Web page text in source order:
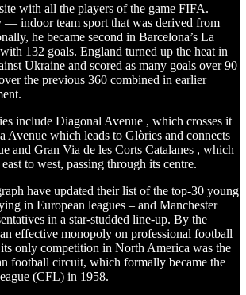
with all the players of the game FIFA.
indoor team sport that was derived from
he became second in Barcelona’s La
132 goals. England turned up the heat in
Ukraine and scored as many goals over 90
the previous 360 combined in earlier
include Diagonal Avenue , which crosses it
Avenue which leads to Glòries and connects
and Gran Via de les Corts Catalanes , which
to west, passing through its centre.
have updated their list of the top-30 young
in European leagues – and Manchester
in a star-studded line-up. By the
effective monopoly on professional football
only competition in North America was the
football circuit, which formally became the
(CFL) in 1958.